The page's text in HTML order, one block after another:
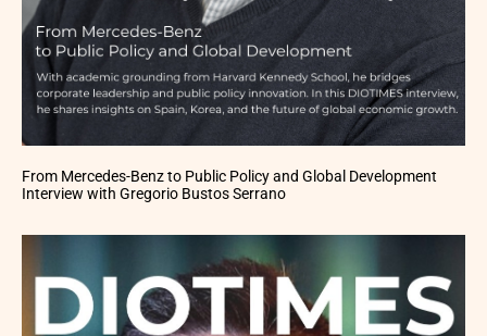
From Mercedes-Benz to Public Policy and Global Development
Interview with Gregorio Bustos Serrano